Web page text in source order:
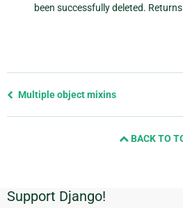
been successfully deleted. Returns
Previous
Multiple object mixins
BACK TO
Additional
Support Django!